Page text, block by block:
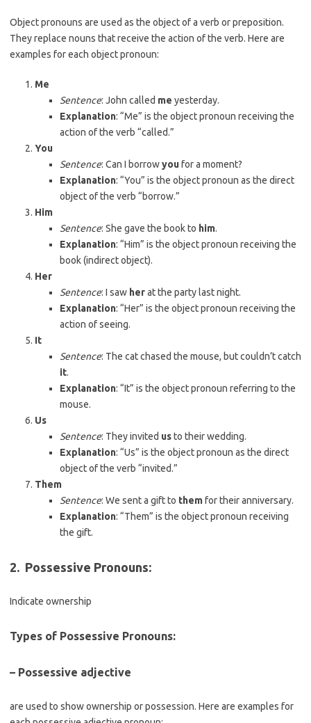
Object pronouns are used as the object of a verb or preposition.
They replace nouns that receive the action of the verb. Here are
examples for each object pronoun:
Me
Sentence: John called me yesterday.
Explanation: “Me” is the object pronoun receiving the
action of the verb “called.”
You
Sentence: Can I borrowyoufor a moment?
Explanation: “You” is the object pronoun as the direct
object of the verb “borrow.”
Him
Sentence: She gave the book to him.
Explanation: “Him” is the object pronoun receiving the
book (indirect object).
Her
Sentence: I saw herat the party last night.
Explanation: “Her” is the object pronoun receiving the
action of seeing.
It
Sentence: The cat chased the mouse, but couldn’t catch
it.
Explanation: “It” is the object pronoun referring to the
mouse.
Us
Sentence: They invited usto their wedding.
Explanation: “Us” is the object pronoun as the direct
object of the verb “invited.”
Them
Sentence: We sent a gift to themfor their anniversary.
Explanation: “Them” is the object pronoun receiving
the gift.
2. Possessive Pronouns:
Indicate ownership
Types of Possessive Pronouns:
– Possessive adjective
are used to show ownership or possession. Here are examples for